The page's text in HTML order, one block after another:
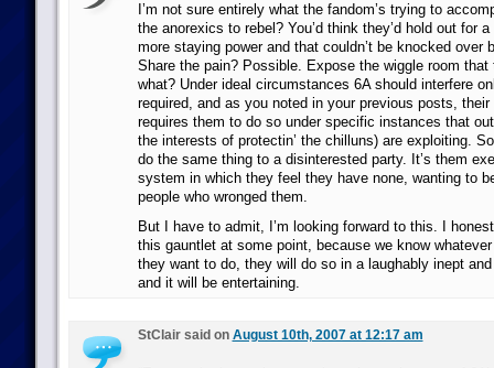
I’m not sure entirely what the fandom’s trying to
the anorexics to rebel? You’d think they’d hold out for
more staying power and that couldn’t be knocked over
Share the pain? Possible. Expose the wiggle room
what? Under ideal circumstances 6A should interfere
required, and as you noted in your previous posts,
requires them to do so under specific instances that
the interests of protectin’ the chilluns) are exploiting.
do the same thing to a disinterested party. It’s them
system in which they feel they have none, wanting to
people who wronged them.
But I have to admit, I’m looking forward to this. I
this gauntlet at some point, because we know
they want to do, they will do so in a laughably inept
and it will be entertaining.
StClair said on August 10th, 2007 at 12:17 am